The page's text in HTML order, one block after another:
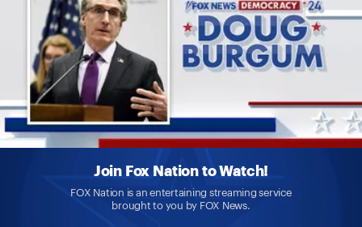
Join Fox Nation to Watch!
FOX Nation is an entertaining streaming service
brought to you by FOX News.